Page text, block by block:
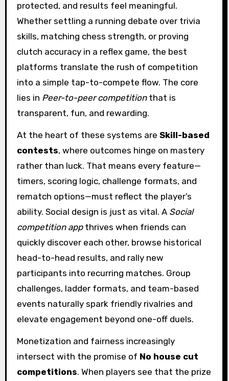
protected, and results feel meaningful.
Whether settling a running debate over trivia
skills, matching chess strength, or proving
clutch accuracy in a reflex game, the best
platforms translate the rush of competition
into a simple tap-to-compete flow. The core
lies in Peer-to-peer competitionthat is
transparent, fun, and rewarding.
At the heart of these systems are Skill-based
contests, where outcomes hinge on mastery
rather than luck. That means every feature—
timers, scoring logic, challenge formats, and
rematch options—must reflect the player’s
ability. Social design is just as vital. A Social
competition appthrives when friends can
quickly discover each other, browse historical
head-to-head results, and rally new
participants into recurring matches. Group
challenges, ladder formats, and team-based
events naturally spark friendly rivalries and
elevate engagement beyond one-off duels.
Monetization and fairness increasingly
intersect with the promise of No house cut
competitions. When players see that the prize